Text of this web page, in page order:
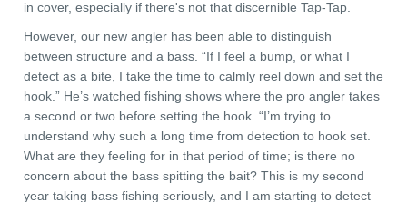
in cover, especially if there's not that discernible Tap-Tap.
However, our new angler has been able to distinguish
between structure and a bass. “If I feel a bump, or what I
detect as a bite, I take the time to calmly reel down and set the
hook.” He’s watched fishing shows where the pro angler takes
a second or two before setting the hook. “I’m trying to
understand why such a long time from detection to hook set.
What are they feeling for in that period of time; is there no
concern about the bass spitting the bait? This is my second
year taking bass fishing seriously, and I am starting to detect